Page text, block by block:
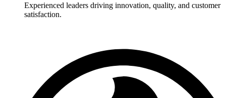
Experienced leaders driving innovation, quality, and customer
satisfaction.